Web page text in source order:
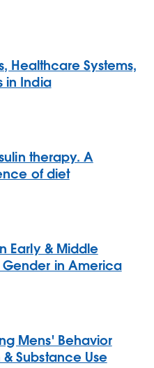
Healthcare Systems,
in India
therapy. A
of diet
Early & Middle
in America
Mens' Behavior
Substance Use